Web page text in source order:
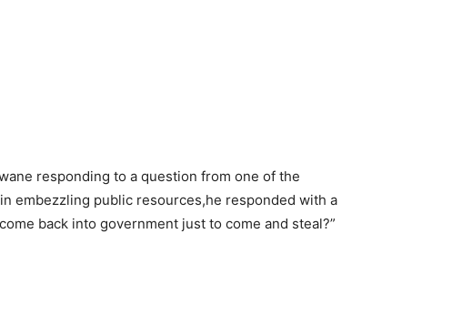
responding to a question from one of the
embezzling public resources,he responded with a
back into government just to come and steal?”